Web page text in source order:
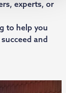
experts, or
to help you
and